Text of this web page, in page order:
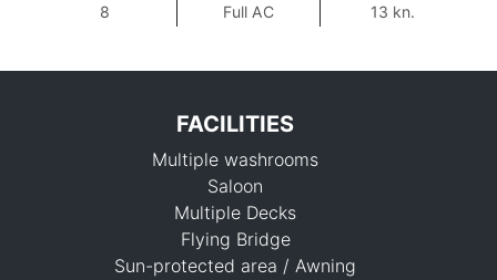
8 Full AC 13 kn.
438,700 THB
FACILITIES
Multiple washrooms
Saloon
Multiple Decks
Flying Bridge
Sun-protected area / Awning